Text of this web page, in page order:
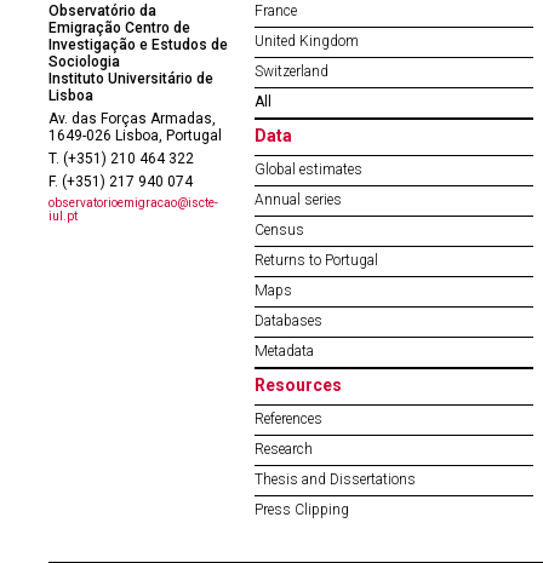
Observatório da
Emigração Centro de
Investigação e Estudos de
Sociologia
Instituto Universitário de
Lisboa
Av. das Forças Armadas,
1649-026 Lisboa, Portugal
T. (+351) 210 464 322
F. (+351) 217 940 074
observatorioemigracao@iscte-
iul.pt
France
United Kingdom
Switzerland
All
Data
Global estimates
Annual series
Census
Returns to Portugal
Maps
Databases
Metadata
Resources
References
Research
Thesis and Dissertations
Press Clipping